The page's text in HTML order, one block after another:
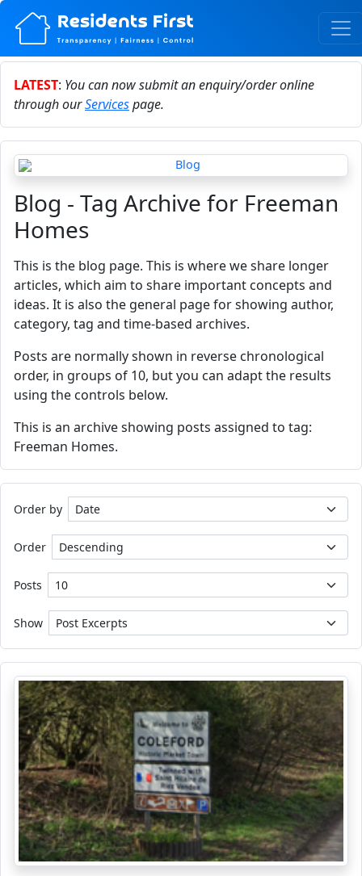
LATEST: You can now submit an enquiry/order online
through ourServicespage.
Blog - Tag Archive for Freeman
Homes
This is the blog page. This is where we share longer
articles, which aim to share important concepts and
ideas. It is also the general page for showing author,
category, tag and time-based archives.
Posts are normally shown in reverse chronological
order, in groups of 10, but you can adapt the results
using the controls below.
This is an archive showing posts assigned to tag:
Freeman Homes.
Order by
Order
Posts
Show